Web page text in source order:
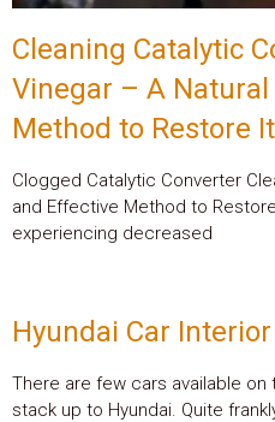
Cleaning Catalytic
Vinegar – A
Method to Restore
Clogged Catalytic Converter
and Effective Method to
experiencing decreased
Hyundai Car
There are few cars available on
stack up to Hyundai. Quite